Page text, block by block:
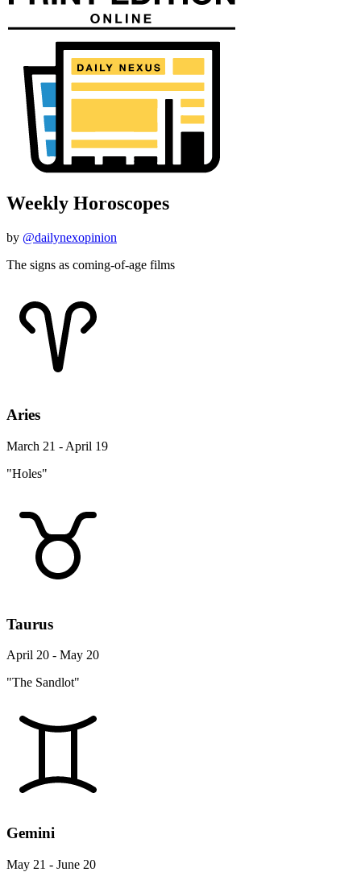
Weekly Horoscopes
by @dailynexopinion
The signs as coming-of-age films
Aries
March 21 - April 19
"Holes"
Taurus
April 20 - May 20
"The Sandlot"
Gemini
May 21 - June 20